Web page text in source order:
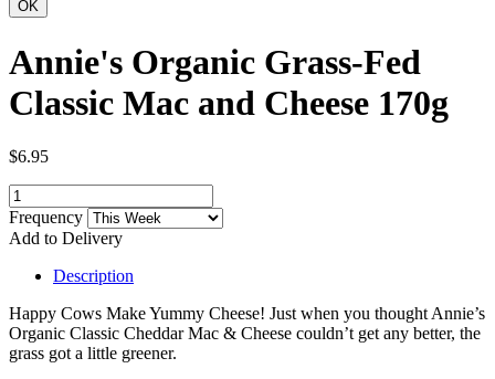
Annie's Organic Grass-Fed
Classic Mac and Cheese 170g
$6.95
Frequency
Add to Delivery
Description
Happy Cows Make Yummy Cheese! Just when you thought Annie’s
Organic Classic Cheddar Mac & Cheese couldn’t get any better, the
grass got a little greener.